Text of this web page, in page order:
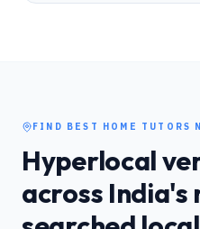
FIND BEST HOME TUTORS
Hyperlocal
across India's